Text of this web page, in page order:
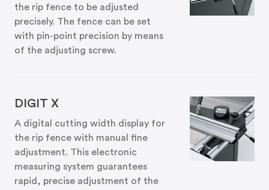
the rip fence to be adjusted
precisely. The fence can be set
with pin-point precision by means
of the adjusting screw.
DIGIT X
A digital cutting width display for
the rip fence with manual fine
adjustment. This electronic
measuring system guarantees
rapid, precise adjustment of the